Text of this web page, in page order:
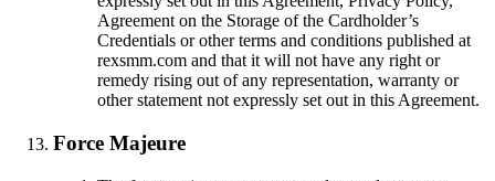
Agreement on the Storage of the Cardholder’s
Credentials or other terms and conditions published at
rexsmm.com and that it will not have any right or
remedy rising out of any representation, warranty or
other statement not expressly set out in this Agreement.
Force Majeure